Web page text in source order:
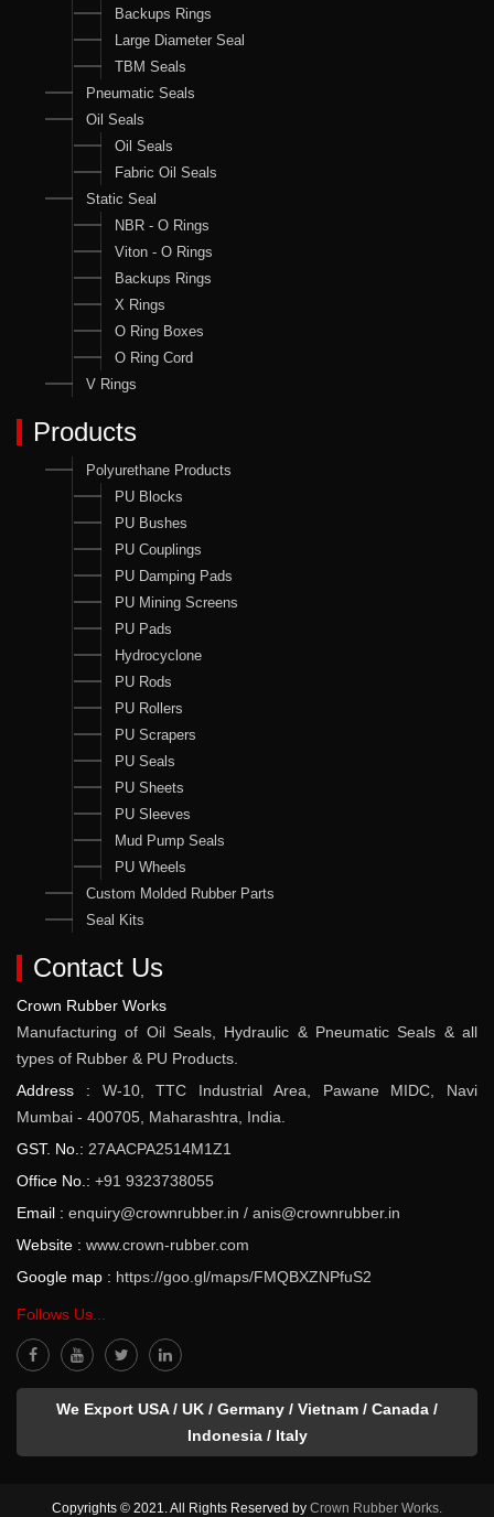
Backups Rings
Large Diameter Seal
TBM Seals
Pneumatic Seals
Oil Seals
Oil Seals
Fabric Oil Seals
Static Seal
NBR - O Rings
Viton - O Rings
Backups Rings
X Rings
O Ring Boxes
O Ring Cord
V Rings
Products
Polyurethane Products
PU Blocks
PU Bushes
PU Couplings
PU Damping Pads
PU Mining Screens
PU Pads
Hydrocyclone
PU Rods
PU Rollers
PU Scrapers
PU Seals
PU Sheets
PU Sleeves
Mud Pump Seals
PU Wheels
Custom Molded Rubber Parts
Seal Kits
Contact Us
Crown Rubber Works
Manufacturing of Oil Seals, Hydraulic & Pneumatic Seals & all
types of Rubber & PU Products.
Address : W-10, TTC Industrial Area, Pawane MIDC, Navi
Mumbai - 400705, Maharashtra, India.
GST. No.: 27AACPA2514M1Z1
Office No.: +91 9323738055
Email : enquiry@crownrubber.in / anis@crownrubber.in
Website : www.crown-rubber.com
Google map : https://goo.gl/maps/FMQBXZNPfuS2
Follows Us...
We Export USA / UK / Germany / Vietnam / Canada /
Indonesia / Italy
Copyrights © 2021. All Rights Reserved by Crown Rubber Works.